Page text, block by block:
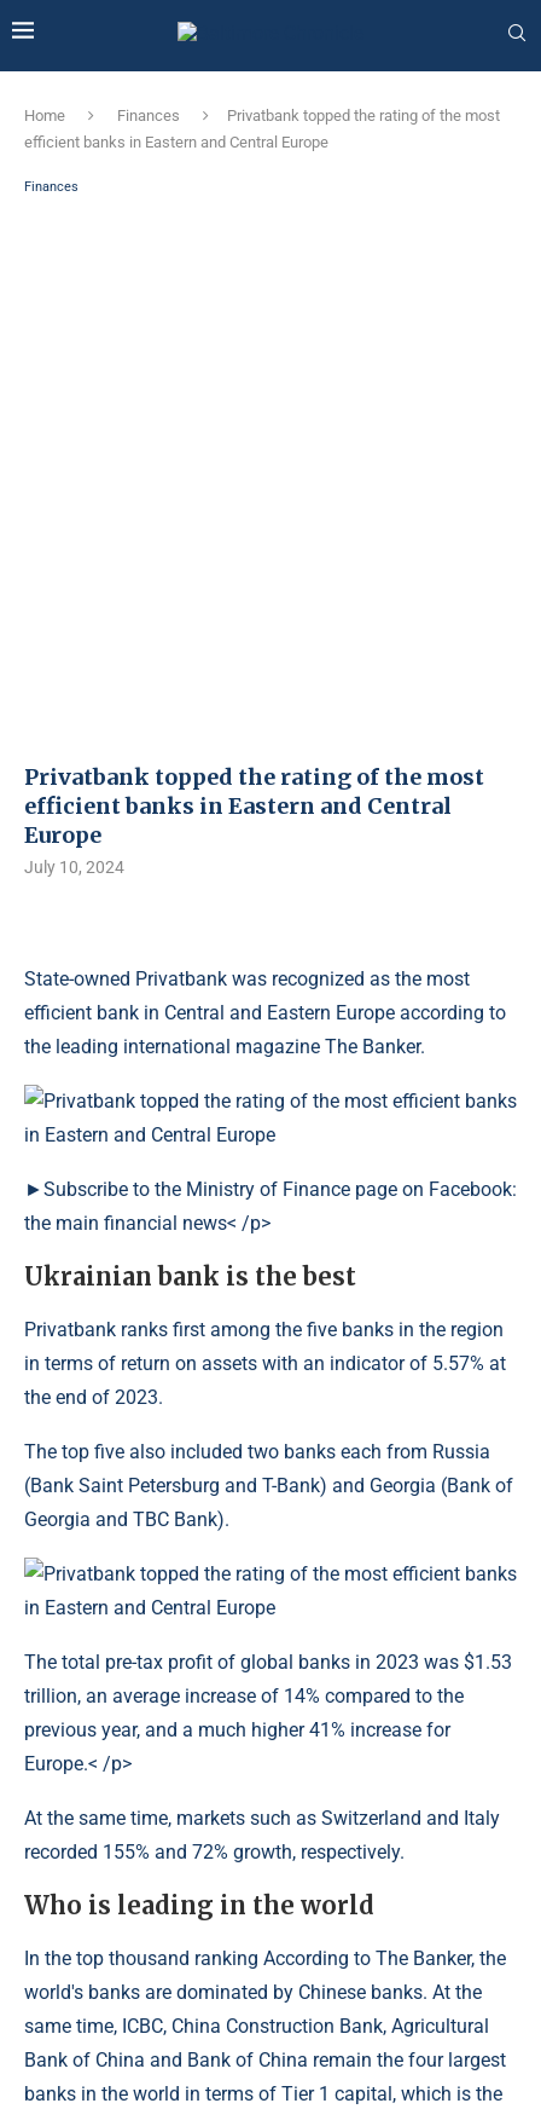
Home Finances
Privatbank topped the rating of the most
efficient banks in Eastern and Central Europe
Finances
Privatbank topped the rating of the most
efficient banks in Eastern and Central
Europe
July 10, 2024
State-owned Privatbank was recognized as the most
efficient bank in Central and Eastern Europe according to
the leading international magazine The Banker.
►Subscribe to the Ministry of Finance page on Facebook:
the main financial news< /p>
Ukrainian bank is the best
Privatbank ranks first among the five banks in the region
in terms of return on assets with an indicator of 5.57% at
the end of 2023.
The top five also included two banks each from Russia
(Bank Saint Petersburg and T-Bank) and Georgia (Bank of
Georgia and TBC Bank).
The total pre-tax profit of global banks in 2023 was $1.53
trillion, an average increase of 14% compared to the
previous year, and a much higher 41% increase for
Europe.< /p>
At the same time, markets such as Switzerland and Italy
recorded 155% and 72% growth, respectively.
Who is leading in the world
In the top thousand ranking According to The Banker, the
world's banks are dominated by Chinese banks. At the
same time, ICBC, China Construction Bank, Agricultural
Bank of China and Bank of China remain the four largest
banks in the world in terms of Tier 1 capital, which is the